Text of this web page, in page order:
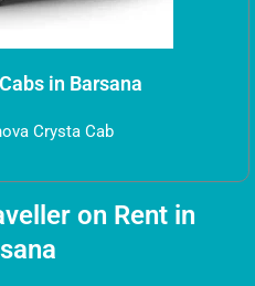
in Barsana
Crysta Cab
on Rent in